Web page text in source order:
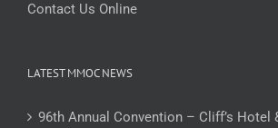
Contact Us Online
LATEST MMOC NEWS
96th Annual Convention – Cliff’s Hotel